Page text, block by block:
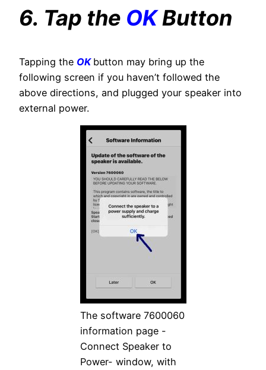
6. Tap the OKButton
Tapping the OK button may bring up the
following screen if you haven’t followed the
above directions, and plugged your speaker into
external power.
The software 7600060
information page -
Connect Speaker to
Power- window, with